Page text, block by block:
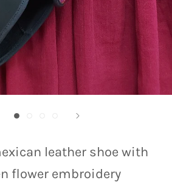
leather shoe with
flower embroidery